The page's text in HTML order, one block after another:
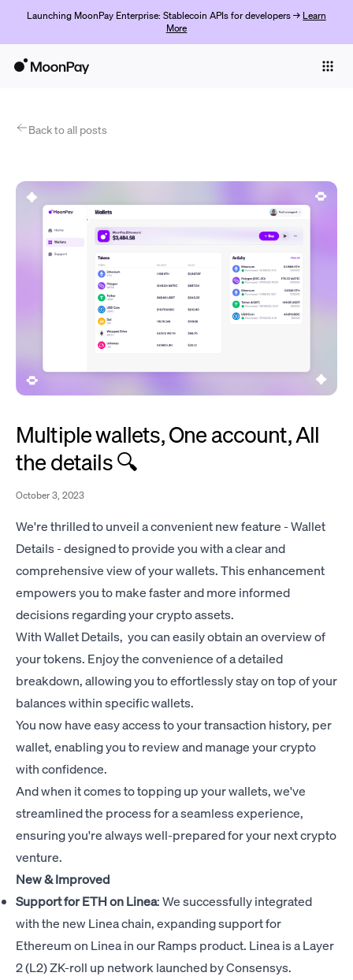
Launching MoonPay Enterprise: Stablecoin APIs for developers → Learn
More
ProductsBack to all posts
Multiple wallets, One account, All
the details 🔍
October 3, 2023
We're thrilled to unveil a convenient new feature - Wallet
Details - designed to provide you with a clear and
comprehensive view of your wallets. This enhancement
empowers you to make faster and more informed
decisions regarding your crypto assets.
With Wallet Details, you can easily obtain an overview of
your tokens. Enjoy the convenience of a detailed
breakdown, allowing you to effortlessly stay on top of your
balances within specific wallets.
You now have easy access to your transaction history, per
wallet, enabling you to review and manage your crypto
with confidence.
And when it comes to topping up your wallets, we've
streamlined the process for a seamless experience,
ensuring you're always well-prepared for your next crypto
venture.
New & Improved
Support for ETH on Linea: We successfully integrated
with the new Linea chain, expanding support for
Ethereum on Linea in our Ramps product. Linea is a Layer
2 (L2) ZK-roll up network launched by Consensys.